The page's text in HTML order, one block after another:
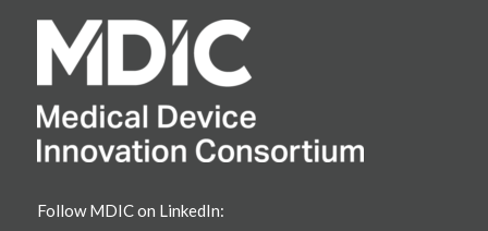
Follow MDIC on LinkedIn: